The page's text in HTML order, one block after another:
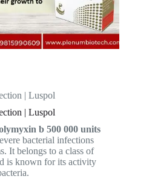
| Luspol
| Luspol
b 500 000 units
bacterial infections
It belongs to a class of
is known for its activity